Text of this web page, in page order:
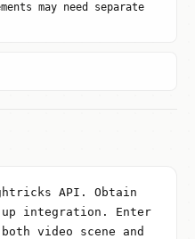
may need separate
API. Obtain
integration. Enter
video scene and